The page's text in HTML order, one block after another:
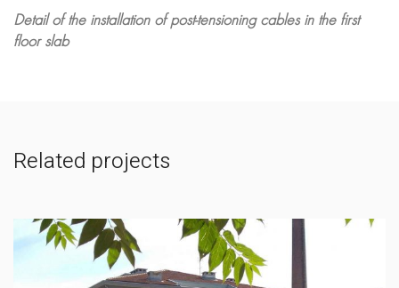
Detail of the installation of post-tensioning cables in the first
floor slab
Related projects